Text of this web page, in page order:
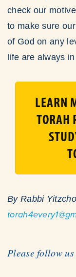
check our
to make sure
of God on any
life are always
LEARN
TORAH
By Rabbi
Please follow